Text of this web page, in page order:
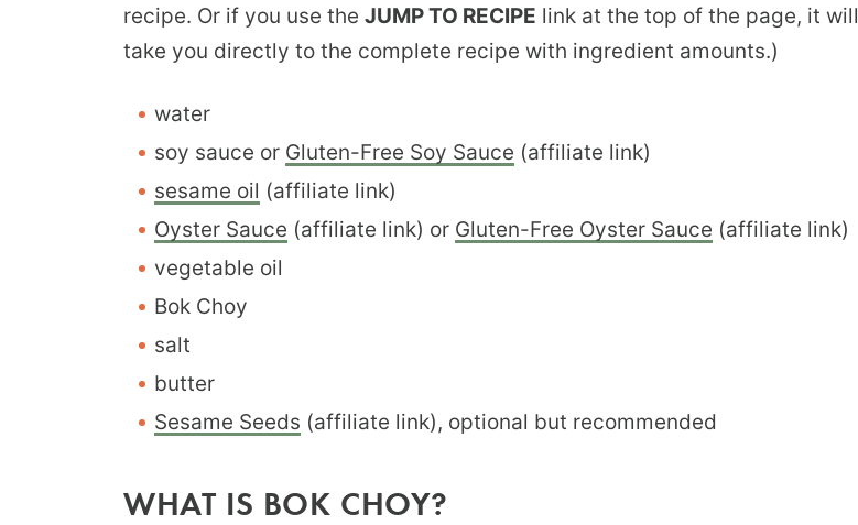
recipe. Or if you use the JUMP TO RECIPE link at the top of the page, it will
take you directly to the complete recipe with ingredient amounts.)
water
soy sauce or Gluten-Free Soy Sauce (affiliate link)
sesame oil (affiliate link)
Oyster Sauce (affiliate link) or Gluten-Free Oyster Sauce (affiliate link)
vegetable oil
Bok Choy
salt
butter
Sesame Seeds (affiliate link), optional but recommended
WHAT IS BOK CHOY?